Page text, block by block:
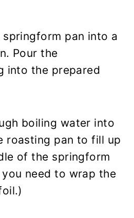
springform pan into a
Pour the
into the prepared
boiling water into
roasting pan to fill up
of the springform
need to wrap the